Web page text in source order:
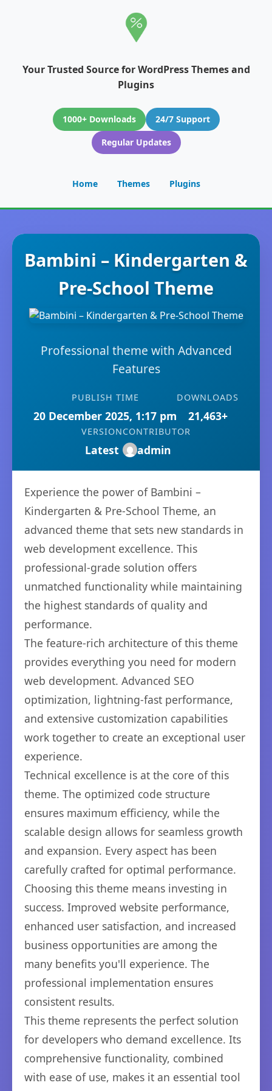
Your Trusted Source for WordPress Themes and
Plugins
1000+ Downloads
24/7 Support
Regular Updates
Home Themes Plugins
Bambini – Kindergarten &
Pre-School Theme
Professional theme with Advanced
Features
PUBLISH TIME
20 December 2025, 1:17 pm
DOWNLOADS
21,463+
VERSION
Latest
CONTRIBUTOR
admin
Experience the power of Bambini –
Kindergarten & Pre-School Theme, an
advanced theme that sets new standards in
web development excellence. This
professional-grade solution offers
unmatched functionality while maintaining
the highest standards of quality and
performance.
The feature-rich architecture of this theme
provides everything you need for modern
web development. Advanced SEO
optimization, lightning-fast performance,
and extensive customization capabilities
work together to create an exceptional user
experience.
Technical excellence is at the core of this
theme. The optimized code structure
ensures maximum efficiency, while the
scalable design allows for seamless growth
and expansion. Every aspect has been
carefully crafted for optimal performance.
Choosing this theme means investing in
success. Improved website performance,
enhanced user satisfaction, and increased
business opportunities are among the
many benefits you'll experience. The
professional implementation ensures
consistent results.
This theme represents the perfect solution
for developers who demand excellence. Its
comprehensive functionality, combined
with ease of use, makes it an essential tool